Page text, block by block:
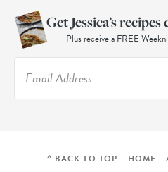
Get Jessica’s
Plus receive a FREE
^ BACK TO TOP HOME